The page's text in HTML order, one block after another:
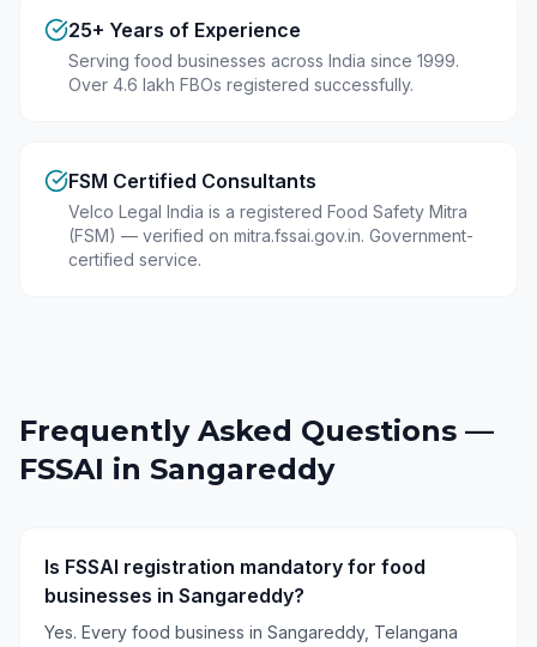
25+ Years of Experience
Serving food businesses across India since 1999.
Over 4.6 lakh FBOs registered successfully.
FSM Certified Consultants
Velco Legal India is a registered Food Safety Mitra
(FSM) — verified on mitra.fssai.gov.in. Government-
certified service.
Frequently Asked Questions —
FSSAI in Sangareddy
Is FSSAI registration mandatory for food
businesses in Sangareddy?
Yes. Every food business in Sangareddy, Telangana